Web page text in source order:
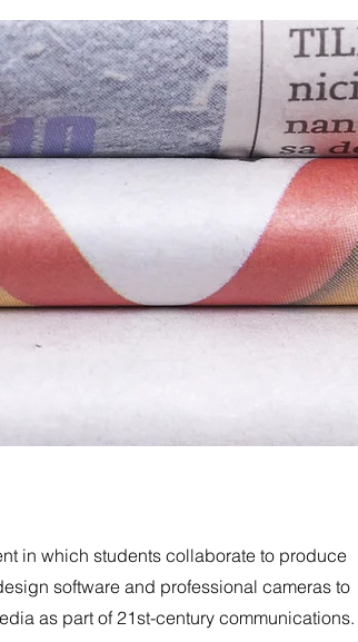
in which students collaborate to produce
software and professional cameras to
as part of 21st-century communications.